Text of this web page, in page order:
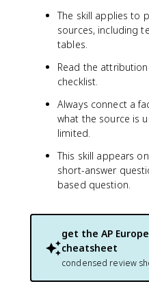
The skill applies to
sources, including
tables.
Read the
checklist.
Always connect a
what the source is
limited.
This skill appears
short-answer
based question.
get the AP
cheatsheet
condensed review